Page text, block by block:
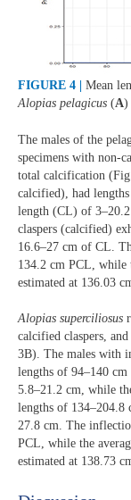
FIGURE 4 |
Mean
Alopias pelagicus (A)
The males of the
specimens with non-
total calcification
calcified), had
length (CL) of
claspers (calcified)
16.6–27 cm of CL.
134.2 cm PCL, while
estimated at 136.03
Alopias superciliosus
calcified claspers,
3B). The males with
lengths of 94–140
5.8–21.2 cm, while
lengths of 134–204.8
27.8 cm. The
PCL, while the
estimated at 138.73